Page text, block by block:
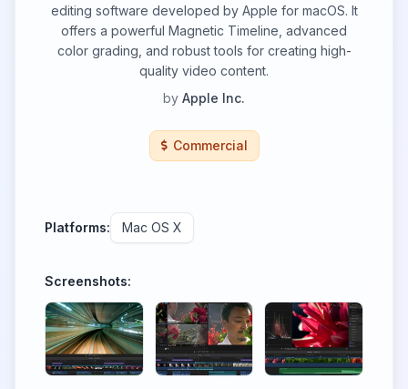
editing software developed by Apple for macOS. It
offers a powerful Magnetic Timeline, advanced
color grading, and robust tools for creating high-
quality video content.
by Apple Inc.
Commercial
Platforms: Mac OS X
Screenshots: